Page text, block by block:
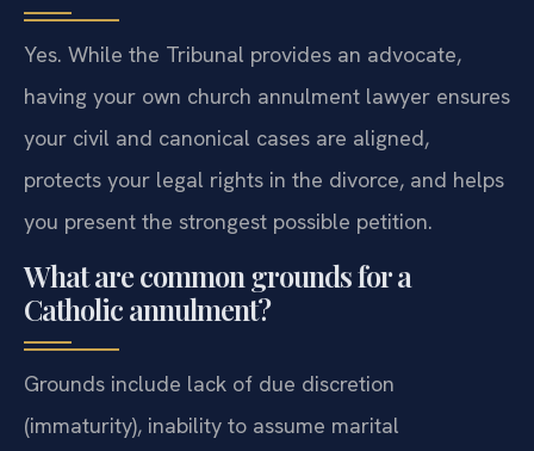
Yes. While the Tribunal provides an advocate,
having your own church annulment lawyer ensures
your civil and canonical cases are aligned,
protects your legal rights in the divorce, and helps
you present the strongest possible petition.
What are common grounds for a
Catholic annulment?
Grounds include lack of due discretion
(immaturity), inability to assume marital